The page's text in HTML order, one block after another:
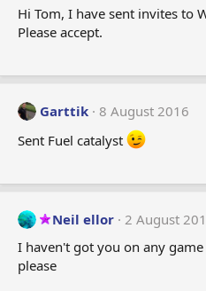
Hi Tom, I have sent invites to
Please accept.
Garttik
8 August 2016
Sent Fuel catalyst
Neil ellor 2 August
I haven't got you on any
please